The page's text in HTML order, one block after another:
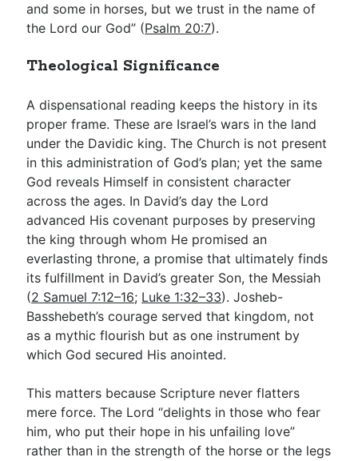
and some in horses, but we trust in the name of
the Lord our God” (Psalm 20:7).
Theological Significance
A dispensational reading keeps the history in its
proper frame. These are Israel’s wars in the land
under the Davidic king. The Church is not present
in this administration of God’s plan; yet the same
God reveals Himself in consistent character
across the ages. In David’s day the Lord
advanced His covenant purposes by preserving
the king through whom He promised an
everlasting throne, a promise that ultimately finds
its fulfillment in David’s greater Son, the Messiah
(2 Samuel 7:12–16; Luke 1:32–33). Josheb-
Basshebeth’s courage served that kingdom, not
as a mythic flourish but as one instrument by
which God secured His anointed.
This matters because Scripture never flatters
mere force. The Lord “delights in those who fear
him, who put their hope in his unfailing love”
rather than in the strength of the horse or the legs